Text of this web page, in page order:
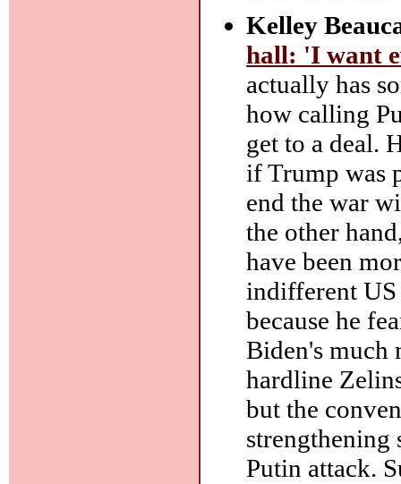
Kelley
hall: 'I want
actually has
how calling
get to a deal.
if Trump was
end the war
the other
have been
indifferent
because he
Biden's much
hardline
but the
strengthening
Putin attack.